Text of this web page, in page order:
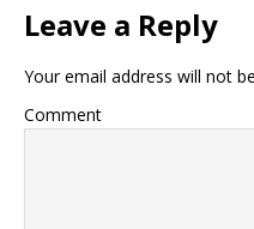
Leave a Reply
Your email address will not
Comment